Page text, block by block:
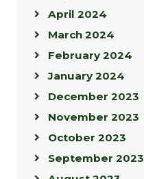
April 2024
March 2024
February 2024
January 2024
December 2023
November 2023
October 2023
September 2023